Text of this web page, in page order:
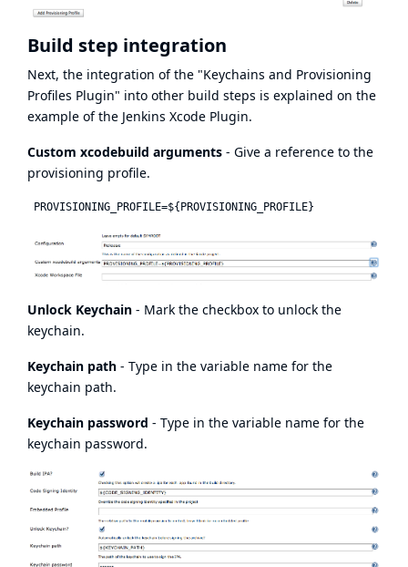
Build step integration
Next, the integration of the "Keychains and Provisioning
Profiles Plugin" into other build steps is explained on the
example of the Jenkins Xcode Plugin.
Custom xcodebuild arguments - Give a reference to the
provisioning profile.
Unlock Keychain - Mark the checkbox to unlock the
keychain.
Keychain path - Type in the variable name for the
keychain path.
Keychain password - Type in the variable name for the
keychain password.